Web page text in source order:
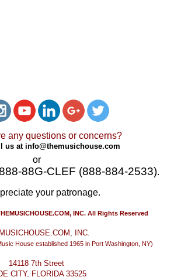
any questions or concerns?
us at info@themusichouse.com
or
88G-CLEF (888-884-2533).
your patronage.
INC. All Rights Reserved
INC.
House established 1965 in Port Washington, NY)
14118 7th Street
CITY, FLORIDA 33525